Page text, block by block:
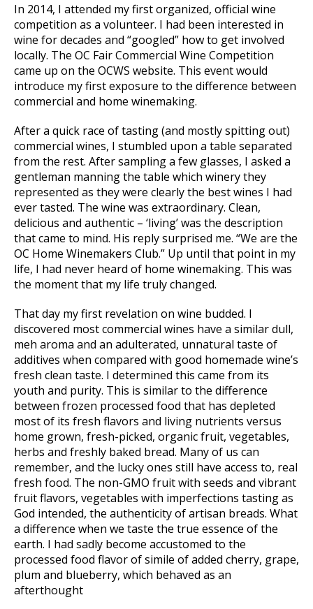
In 2014, I attended my first organized, official wine
competition as a volunteer. I had been interested in
wine for decades and “googled” how to get involved
locally. The OC Fair Commercial Wine Competition
came up on the OCWS website. This event would
introduce my first exposure to the difference between
commercial and home winemaking.
After a quick race of tasting (and mostly spitting out)
commercial wines, I stumbled upon a table separated
from the rest. After sampling a few glasses, I asked a
gentleman manning the table which winery they
represented as they were clearly the best wines I had
ever tasted. The wine was extraordinary. Clean,
delicious and authentic – ‘living’ was the description
that came to mind. His reply surprised me. “We are the
OC Home Winemakers Club.” Up until that point in my
life, I had never heard of home winemaking. This was
the moment that my life truly changed.
That day my first revelation on wine budded. I
discovered most commercial wines have a similar dull,
meh aroma and an adulterated, unnatural taste of
additives when compared with good homemade wine’s
fresh clean taste. I determined this came from its
youth and purity. This is similar to the difference
between frozen processed food that has depleted
most of its fresh flavors and living nutrients versus
home grown, fresh-picked, organic fruit, vegetables,
herbs and freshly baked bread. Many of us can
remember, and the lucky ones still have access to, real
fresh food. The non-GMO fruit with seeds and vibrant
fruit flavors, vegetables with imperfections tasting as
God intended, the authenticity of artisan breads. What
a difference when we taste the true essence of the
earth. I had sadly become accustomed to the
processed food flavor of simile of added cherry, grape,
plum and blueberry, which behaved as an
afterthought